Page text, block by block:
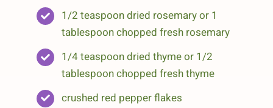
1/2 teaspoon dried rosemary or 1
tablespoon chopped fresh rosemary
1/4 teaspoon dried thyme or 1/2
tablespoon chopped fresh thyme
crushed red pepper flakes